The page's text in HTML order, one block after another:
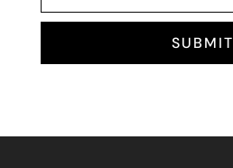
SUBMIT